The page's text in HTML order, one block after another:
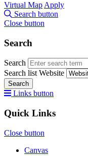
Virtual Map Apply
Search button
Close button
Search
Search
Search list Website
Search
Links button
Quick Links
Close button
Canvas